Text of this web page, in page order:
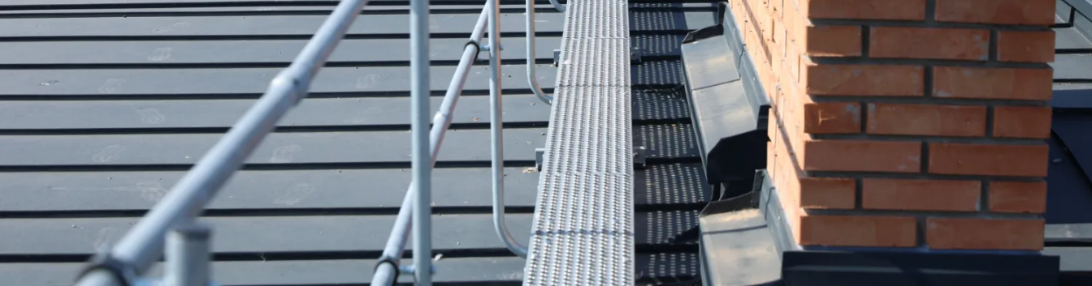
Design
Roof Safety Systems
Comfort Technology
Webshop